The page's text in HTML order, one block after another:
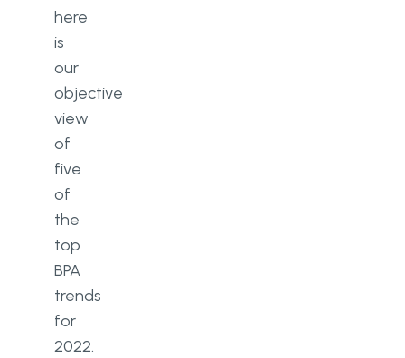
here
is
our
objective
view
of
five
of
the
top
BPA
trends
for
2022.